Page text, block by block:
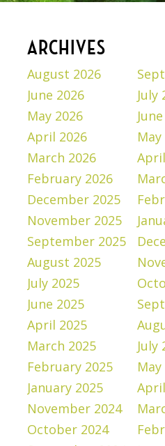
ARCHIVES
August 2026
June 2026
May 2026
April 2026
March 2026
February 2026
December 2025
November 2025
September 2025
August 2025
July 2025
June 2025
April 2025
March 2025
February 2025
January 2025
November 2024
October 2024
July
July